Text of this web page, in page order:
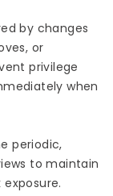
by changes
or
privilege
when
periodic,
to maintain